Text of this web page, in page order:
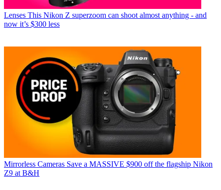
Lenses This Nikon Z superzoom can shoot almost anything - and
now it’s $300 less
Mirrorless Cameras Save a MASSIVE $900 off the flagship Nikon
Z9 at B&H